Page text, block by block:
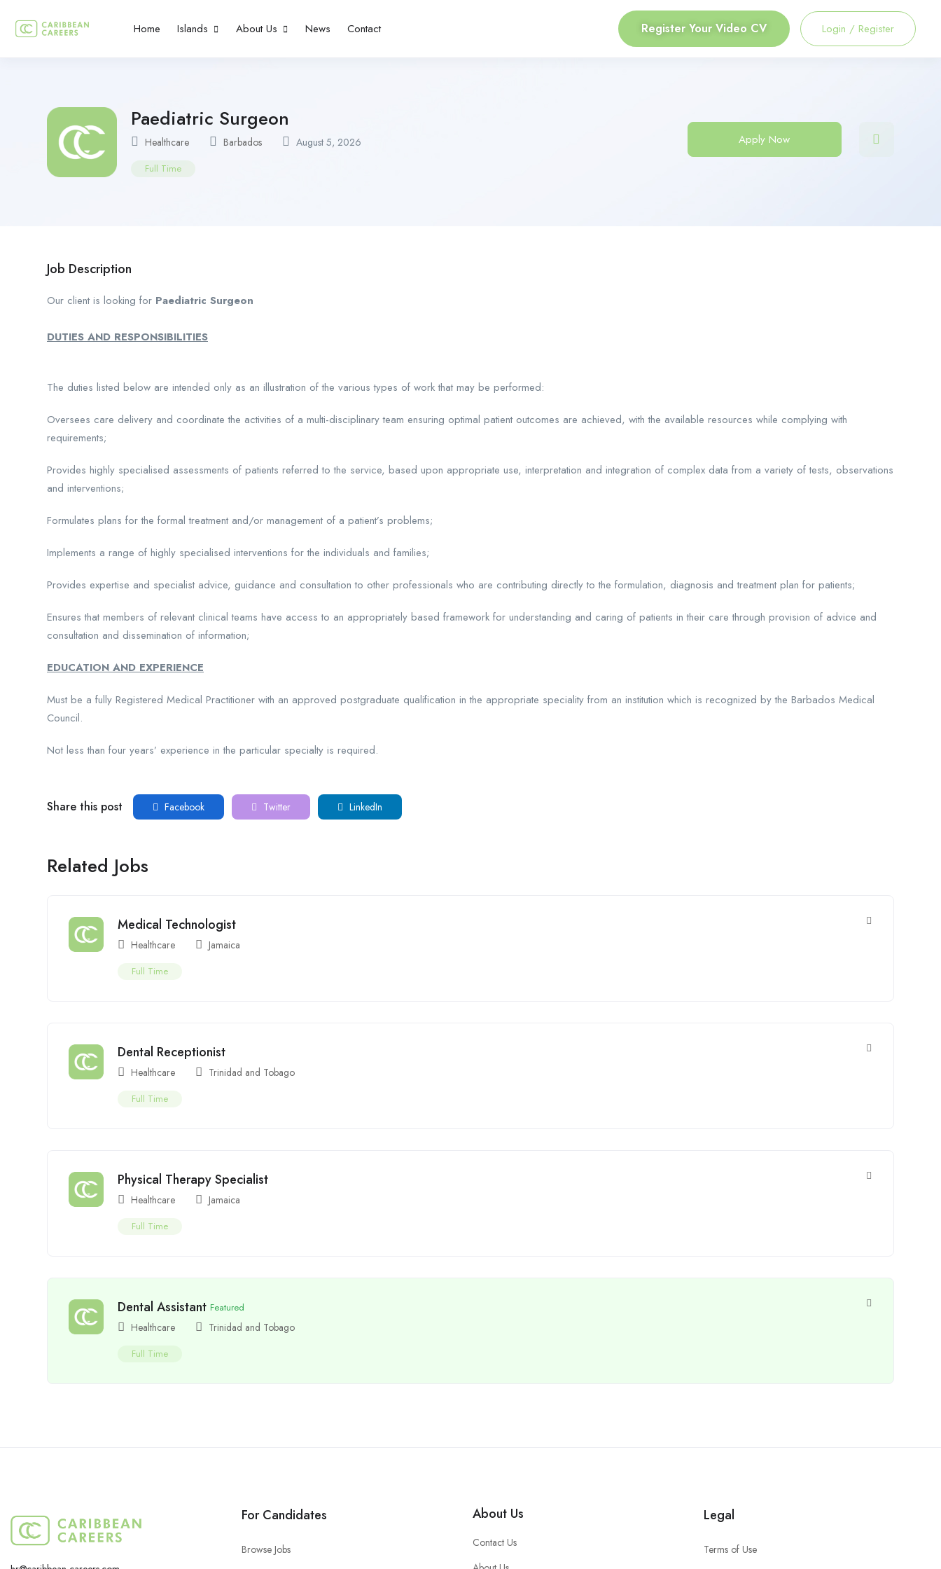
Home Islands About Us News Contact Register Your Video CV Login / Register
Paediatric Surgeon
Healthcare Barbados August 5, 2026
Full Time
Apply Now
Job Description
Our client is looking for Paediatric Surgeon
DUTIES AND RESPONSIBILITIES
The duties listed below are intended only as an illustration of the various types of work that may be performed:
Oversees care delivery and coordinate the activities of a multi-disciplinary team ensuring optimal patient outcomes are achieved, with the available resources while complying with
requirements;
Provides highly specialised assessments of patients referred to the service, based upon appropriate use, interpretation and integration of complex data from a variety of tests, observations
and interventions;
Formulates plans for the formal treatment and/or management of a patient’s problems;
Implements a range of highly specialised interventions for the individuals and families;
Provides expertise and specialist advice, guidance and consultation to other professionals who are contributing directly to the formulation, diagnosis and treatment plan for patients;
Ensures that members of relevant clinical teams have access to an appropriately based framework for understanding and caring of patients in their care through provision of advice and
consultation and dissemination of information;
EDUCATION AND EXPERIENCE
Must be a fully Registered Medical Practitioner with an approved postgraduate qualification in the appropriate speciality from an institution which is recognized by the Barbados Medical
Council.
Not less than four years’ experience in the particular specialty is required.
Share this post Facebook Twitter LinkedIn
Related Jobs
Medical Technologist
Healthcare Jamaica
Full Time
Dental Receptionist
Healthcare Trinidad and Tobago
Full Time
Physical Therapy Specialist
Healthcare Jamaica
Full Time
Dental Assistant Featured
Healthcare Trinidad and Tobago
Full Time
For Candidates
Browse Jobs
About Us
Contact Us
Legal
Terms of Use